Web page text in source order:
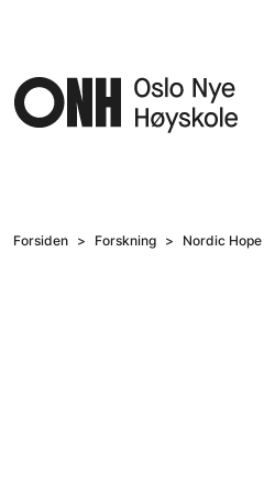
Forsiden Forskning Nordic